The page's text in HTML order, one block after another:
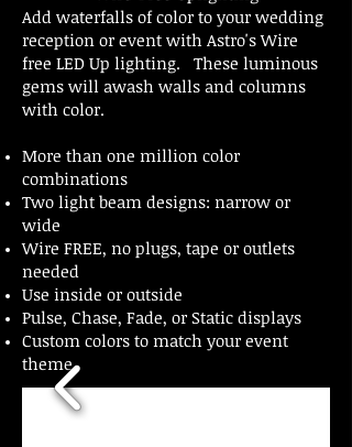
Add waterfalls of color to your wedding
reception or event with Astro's Wire
free LED Up lighting. These luminous
gems will awash walls and columns
with color.
More than one million color
combinations
Two light beam designs: narrow or
wide
Wire FREE, no plugs, tape or outlets
needed
Use inside or outside
Pulse, Chase, Fade, or Static displays
Custom colors to match your event
theme